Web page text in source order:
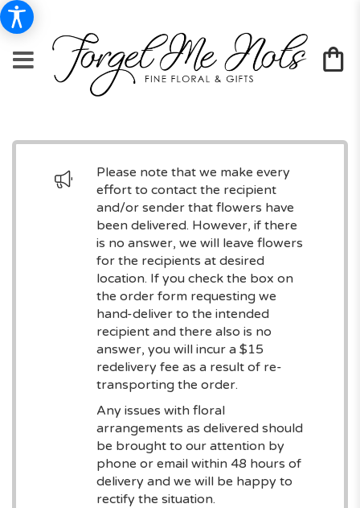
Please note that we make every
effort to contact the recipient
and/or sender that flowers have
been delivered. However, if there
is no answer, we will leave flowers
for the recipients at desired
location. If you check the box on
the order form requesting we
hand-deliver to the intended
recipient and there also is no
answer, you will incur a $15
redelivery fee as a result of re-
transporting the order.
Any issues with floral
arrangements as delivered should
be brought to our attention by
phone or email within 48 hours of
delivery and we will be happy to
rectify the situation.